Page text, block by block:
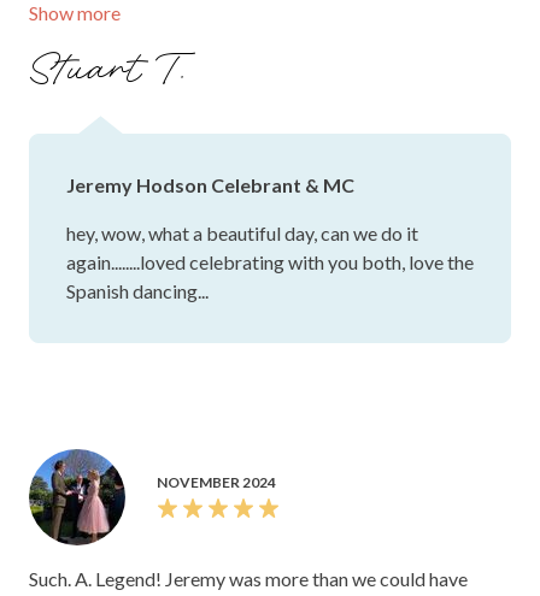
Show more
Jeremy did all these things and more. He guided us with
notes, and looked at both spaces with us. He gave us
looked after, and really, he allowed us to just enjoy the day
would recommend him to anyone. Thank you so very much!
Stuart T.
Jeremy Hodson Celebrant & MC
hey, wow, what a beautiful day, can we do it
again........loved celebrating with you both, love the
Spanish dancing...
NOVEMBER 2024
Such. A. Legend! Jeremy was more than we could have